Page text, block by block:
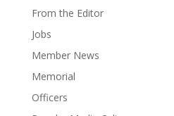
From the Editor
Jobs
Member News
Memorial
Officers